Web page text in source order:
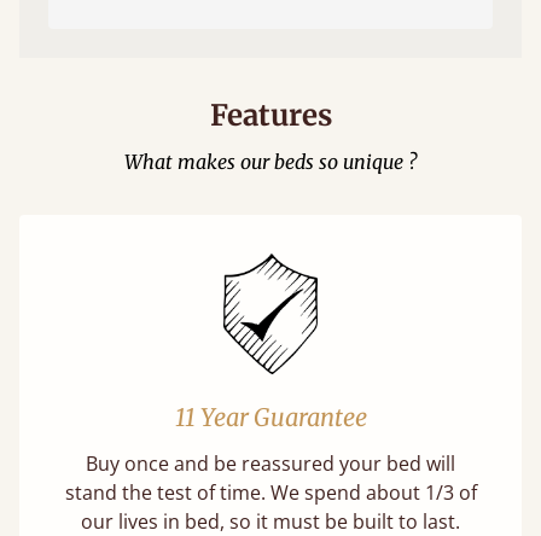
Features
What makes our beds so unique ?
11 Year Guarantee
Buy once and be reassured your bed will
stand the test of time. We spend about 1/3 of
our lives in bed, so it must be built to last.